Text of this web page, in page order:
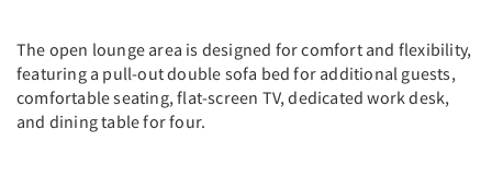
The open lounge area is designed for comfort and flexibility,
featuring a pull-out double sofa bed for additional guests,
comfortable seating, flat-screen TV, dedicated work desk,
and dining table for four.